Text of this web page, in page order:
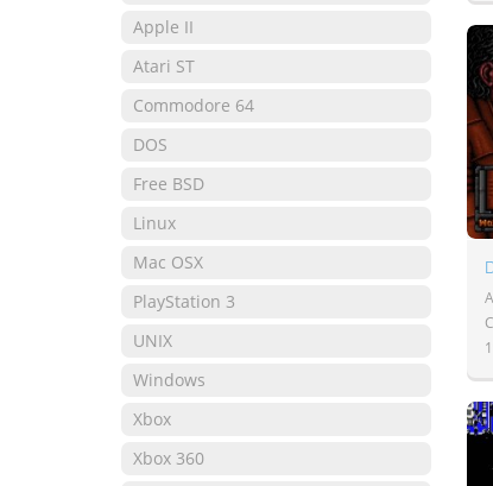
Apple II
Atari ST
Commodore 64
DOS
Free BSD
Linux
Mac OSX
PlayStation 3
UNIX
Windows
Xbox
Xbox 360